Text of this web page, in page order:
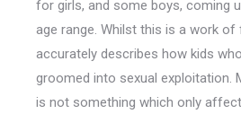
for girls, and some boys, coming
age range. Whilst this is a work of
accurately describes how kids
groomed into sexual exploitation.
is not something which only